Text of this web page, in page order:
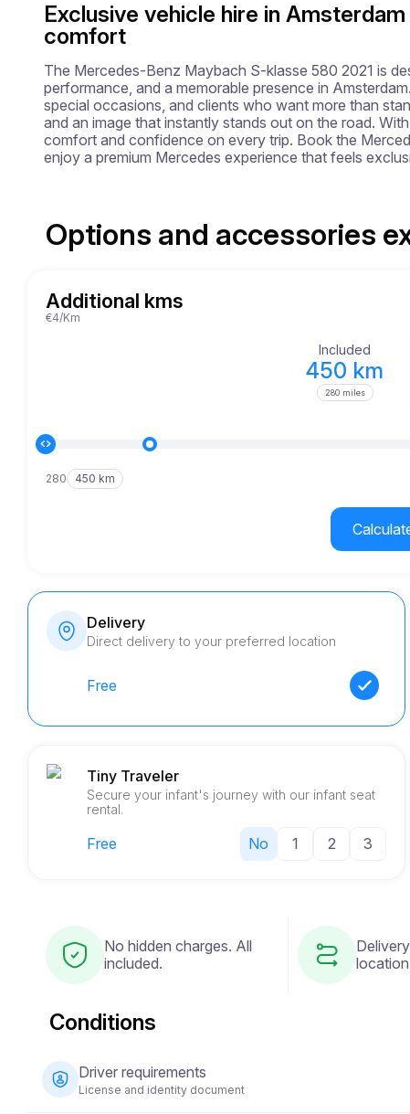
Exclusive vehicle hire in
comfort
The Mercedes-Benz Maybach S-klasse 580 2021 is
performance, and a memorable presence in
special occasions, and clients who want more than
and an image that instantly stands out on the road.
comfort and confidence on every trip. Book the
enjoy a premium Mercedes experience that feels
Options and accessories
Additional kms
€4/Km
Included
450 km
280 miles
280 450 km
Delivery
Direct delivery to your preferred location
Free
Tiny Traveler
Secure your infant's journey with our infant seat
rental.
Free No 1 2 3
No hidden charges. All
included.
Conditions
Driver requirements
License and identity document